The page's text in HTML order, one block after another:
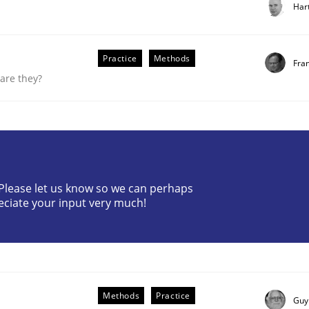
Engineering
they?
Practice Methods
let us know so we can perhaps
your input very much!
Methods Practice